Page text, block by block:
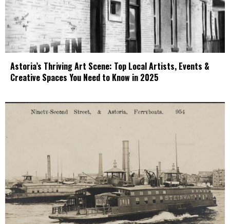
Astoria’s Thriving Art Scene: Top Local Artists, Events &
Creative Spaces You Need to Know in 2025